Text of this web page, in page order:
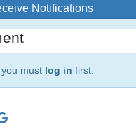
Notifications
must log in first.